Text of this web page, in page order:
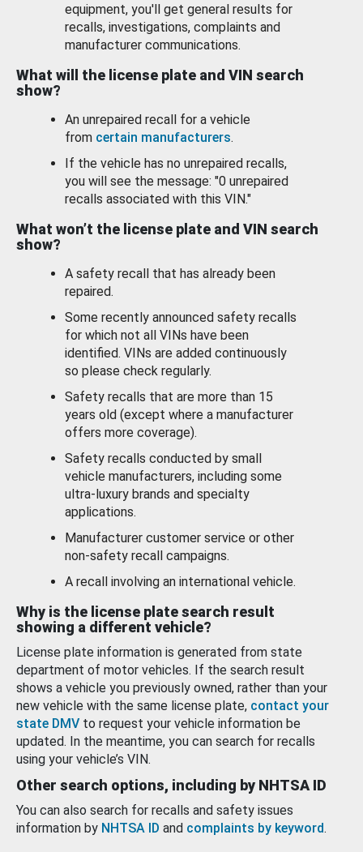
equipment, you'll get general results for
recalls, investigations, complaints and
manufacturer communications.
What will the license plate and VIN search
show?
An unrepaired recall for a vehicle
from certain manufacturers.
If the vehicle has no unrepaired recalls,
you will see the message: "0 unrepaired
recalls associated with this VIN."
What won’t the license plate and VIN search
show?
A safety recall that has already been
repaired.
Some recently announced safety recalls
for which not all VINs have been
identified. VINs are added continuously
so please check regularly.
Safety recalls that are more than 15
years old (except where a manufacturer
offers more coverage).
Safety recalls conducted by small
vehicle manufacturers, including some
ultra-luxury brands and specialty
applications.
Manufacturer customer service or other
non-safety recall campaigns.
A recall involving an international vehicle.
Why is the license plate search result
showing a different vehicle?
License plate information is generated from state
department of motor vehicles. If the search result
shows a vehicle you previously owned, rather than your
new vehicle with the same license plate, contact your
state DMV to request your vehicle information be
updated. In the meantime, you can search for recalls
using your vehicle’s VIN.
Other search options, including by NHTSA ID
You can also search for recalls and safety issues
information by NHTSA ID and complaints by keyword.